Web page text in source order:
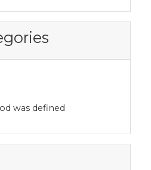
was defined